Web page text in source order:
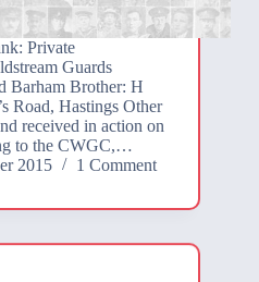
Private
Guards
Barham Brother: H
Road, Hastings Other
received in action on
to the CWGC,…
2015 1 Comment